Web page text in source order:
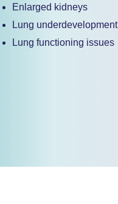
Enlarged kidneys
Lung underdevelopment
Lung functioning issues